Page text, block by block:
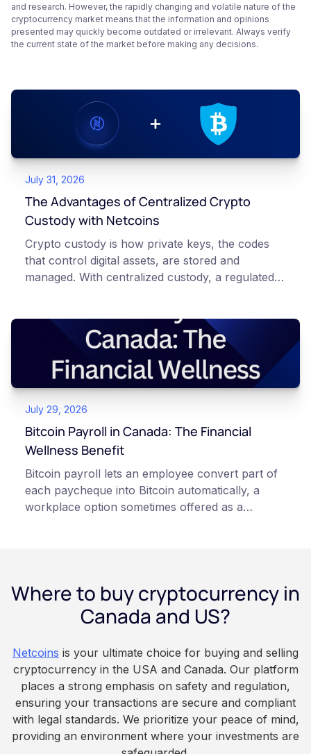
and research. However, the rapidly changing and volatile nature of the
cryptocurrency market means that the information and opinions
presented may quickly become outdated or irrelevant. Always verify
the current state of the market before making any decisions.
July 31, 2026
The Advantages of Centralized Crypto
Custody with Netcoins
Crypto custody is how private keys, the codes
that control digital assets, are stored and
managed. With centralized custody, a regulated
storage. With self-custody, you hold your own
keys directly. Each model carries different
responsibilities, security trade-offs, and potential
points of failure. This article is for educational
and informational purposes only. It does not
constitute financial, legal, or professional advice.
Always do your own research and consult
qualified professionals before making decisions
July 29, 2026
Bitcoin Payroll in Canada: The Financial
Wellness Benefit
Bitcoin payroll lets an employee convert part of
each paycheque into Bitcoin automatically, a
workplace option sometimes offered as a
custodian or moved to a personal wallet.
Employers keep paying in Canadian dollars, and
because Bitcoin is volatile, balances can rise or
informational purposes only. It does not
constitute financial, legal, or professional advice.
Always do your own research and consult
qualified professionals before making decisions
related to cryptocurrency.
Where to buy cryptocurrency in
Canada and US?
Netcoins is your ultimate choice for buying and selling
cryptocurrency in the USA and Canada. Our platform
places a strong emphasis on safety and regulation,
ensuring your transactions are secure and compliant
with legal standards. We prioritize your peace of mind,
providing an environment where your investments are